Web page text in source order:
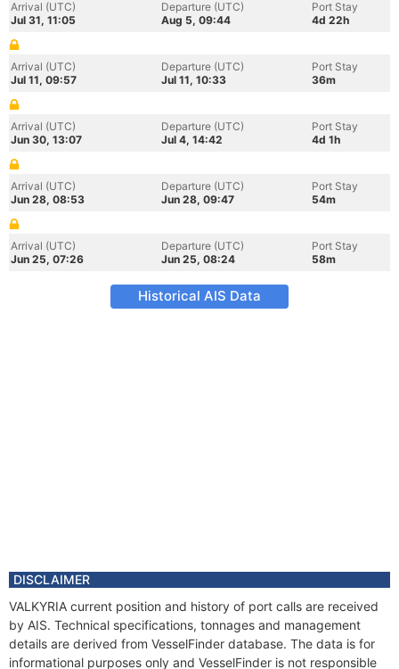
Arrival (UTC)
Jul 31, 11:05
Departure (UTC)
Aug 5, 09:44
Port Stay
4d 22h
Arrival (UTC)
Jul 11, 09:57
Departure (UTC)
Jul 11, 10:33
Port Stay
36m
Arrival (UTC)
Jun 30, 13:07
Departure (UTC)
Jul 4, 14:42
Port Stay
4d 1h
Arrival (UTC)
Jun 28, 08:53
Departure (UTC)
Jun 28, 09:47
Port Stay
54m
Arrival (UTC)
Jun 25, 07:26
Departure (UTC)
Jun 25, 08:24
Port Stay
58m
Historical AIS Data
DISCLAIMER
VALKYRIA current position and history of port calls are received
by AIS. Technical specifications, tonnages and management
details are derived from VesselFinder database. The data is for
informational purposes only and VesselFinder is not responsible